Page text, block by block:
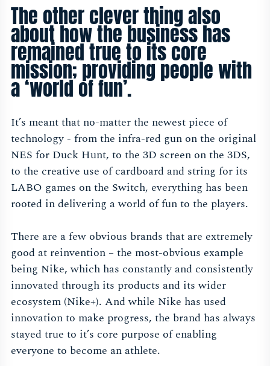
The other clever thing also
about how the business has
remained true to its core
mission; providing people with
a ‘world of fun’.
It’s meant that no-matter the newest piece of
technology - from the infra-red gun on the original
NES for Duck Hunt, to the 3D screen on the 3DS,
to the creative use of cardboard and string for its
LABO games on the Switch, everything has been
rooted in delivering a world of fun to the players.
There are a few obvious brands that are extremely
good at reinvention – the most-obvious example
being Nike, which has constantly and consistently
innovated through its products and its wider
ecosystem (Nike+). And while Nike has used
innovation to make progress, the brand has always
stayed true to it’s core purpose of enabling
everyone to become an athlete.